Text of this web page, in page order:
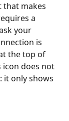
that makes
a
your
is
the top of
icon does not
it only shows